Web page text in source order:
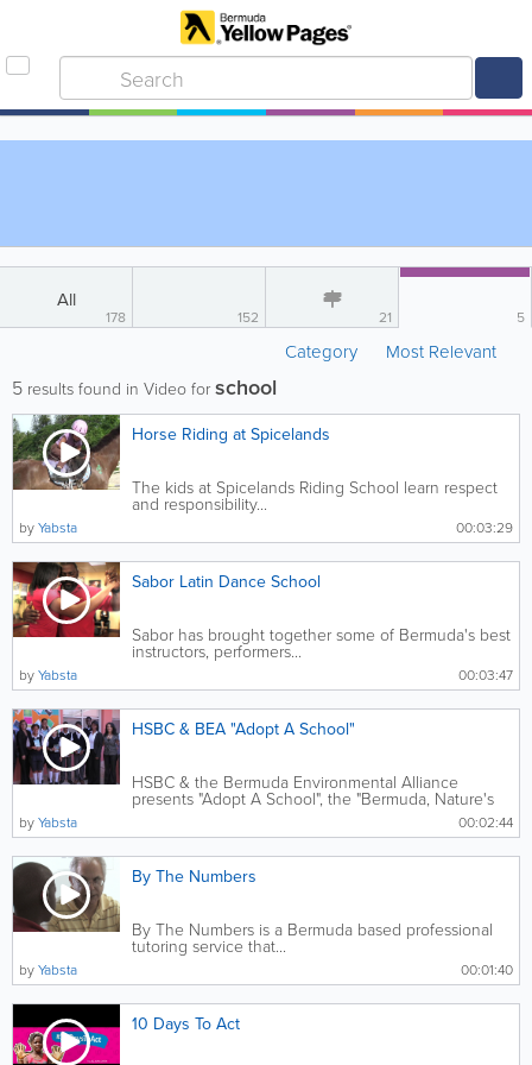
All
178 152 21 5
Category Most Relevant
5 results found in Video for school
Horse Riding at Spicelands
The kids at Spicelands Riding School learn respect
and responsibility...
00:03:29
byYabsta
Sabor Latin Dance School
Sabor has brought together some of Bermuda's best
instructors, performers...
00:03:47
byYabsta
HSBC & BEA "Adopt A School"
HSBC & the Bermuda Environmental Alliance
presents "Adopt A School", the "Bermuda, Nature's
Jewel Series" film tour. 00:02:44
byYabsta
By The Numbers
By The Numbers is a Bermuda based professional
tutoring service that...
00:01:40
byYabsta
10 Days To Act